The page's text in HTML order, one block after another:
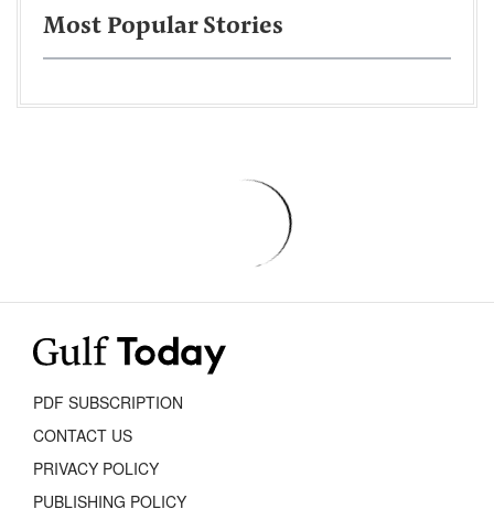
Most Popular Stories
PDF SUBSCRIPTION
CONTACT US
PRIVACY POLICY
PUBLISHING POLICY